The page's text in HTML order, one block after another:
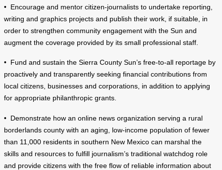
• Encourage and mentor citizen-journalists to undertake reporting,
writing and graphics projects and publish their work, if suitable, in
order to strengthen community engagement with the Sun and
augment the coverage provided by its small professional staff.
• Fund and sustain the Sierra County Sun’s free-to-all reportage by
proactively and transparently seeking financial contributions from
local citizens, businesses and corporations, in addition to applying
for appropriate philanthropic grants.
• Demonstrate how an online news organization serving a rural
borderlands county with an aging, low-income population of fewer
than 11,000 residents in southern New Mexico can marshal the
skills and resources to fulfill journalism’s traditional watchdog role
and provide citizens with the free flow of reliable information about